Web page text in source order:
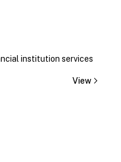
institution services
View